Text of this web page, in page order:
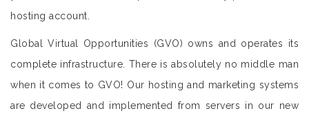
hosting account.
Global Virtual Opportunities (GVO) owns and operates its
complete infrastructure. There is absolutely no middle man
when it comes to GVO! Our hosting and marketing systems
are developed and implemented from servers in our new